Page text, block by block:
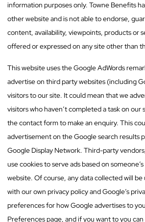
information purposes only. Towne Benefits
other website and is not able to endorse,
content, availability, viewpoints, products or
offered or expressed on any site other than
This website uses the Google AdWords
advertise on third party websites (including
visitors to our site. It could mean that we
visitors who haven’t completed a task on our
the contact form to make an enquiry. This
advertisement on the Google search results
Google Display Network. Third-party
use cookies to serve ads based on
website. Of course, any data collected will be
with our own privacy policy and Google’s
preferences for how Google advertises to
Preferences page, and if you want to you